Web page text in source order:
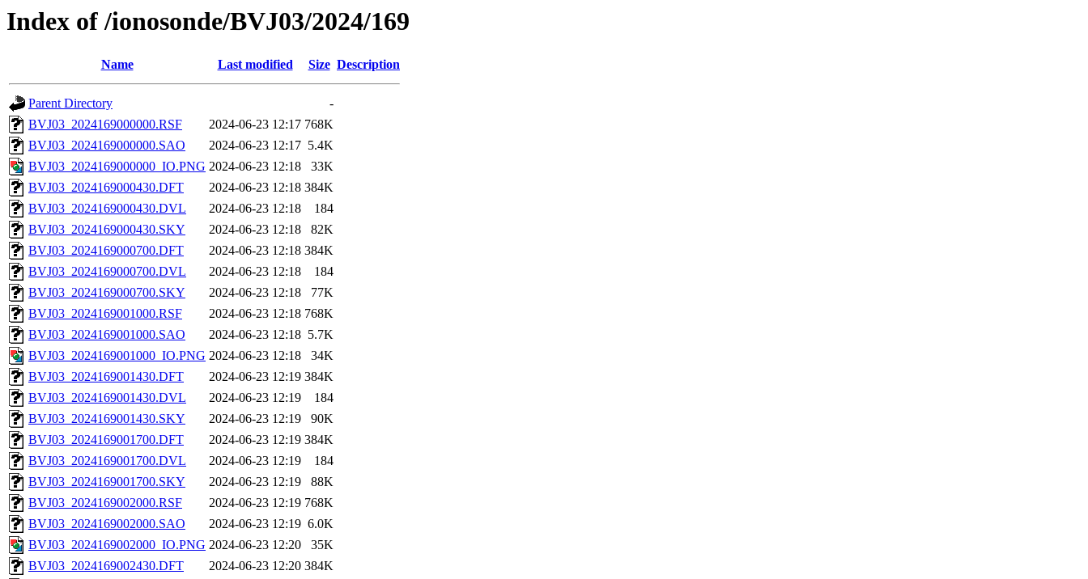
Index of /ionosonde/BVJ03/2024/169
Name Last modified Size Description
Parent Directory
-
BVJ03_2024169000000.RSF
2024-06-23 12:17 768K
BVJ03_2024169000000.SAO
2024-06-23 12:17 5.4K
BVJ03_2024169000000_IO.PNG 2024-06-23 12:18
33K
BVJ03_2024169000430.DFT
2024-06-23 12:18 384K
BVJ03_2024169000430.DVL
2024-06-23 12:18
184
BVJ03_2024169000430.SKY
2024-06-23 12:18
82K
BVJ03_2024169000700.DFT
2024-06-23 12:18 384K
BVJ03_2024169000700.DVL
2024-06-23 12:18
184
BVJ03_2024169000700.SKY
2024-06-23 12:18
77K
BVJ03_2024169001000.RSF
2024-06-23 12:18 768K
BVJ03_2024169001000.SAO
2024-06-23 12:18 5.7K
BVJ03_2024169001000_IO.PNG 2024-06-23 12:18
34K
BVJ03_2024169001430.DFT
2024-06-23 12:19 384K
BVJ03_2024169001430.DVL
2024-06-23 12:19
184
BVJ03_2024169001430.SKY
2024-06-23 12:19
90K
BVJ03_2024169001700.DFT
2024-06-23 12:19 384K
BVJ03_2024169001700.DVL
2024-06-23 12:19
184
BVJ03_2024169001700.SKY
2024-06-23 12:19
88K
BVJ03_2024169002000.RSF
2024-06-23 12:19 768K
BVJ03_2024169002000.SAO
2024-06-23 12:19 6.0K
BVJ03_2024169002000_IO.PNG 2024-06-23 12:20
35K
BVJ03_2024169002430.DFT
2024-06-23 12:20 384K